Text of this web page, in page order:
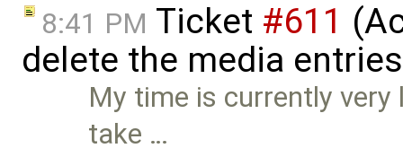
8:41 PM Ticket #611
delete the media
My time is currently
take …